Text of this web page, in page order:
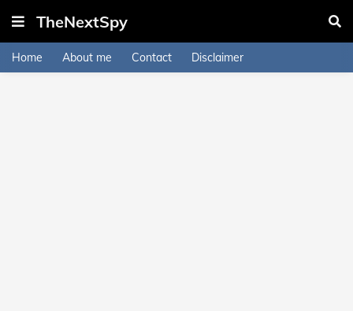
TheNextSpy
Home About me Contact Disclaimer